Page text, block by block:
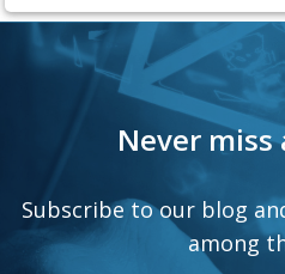
Never
Subscribe to our blog
among